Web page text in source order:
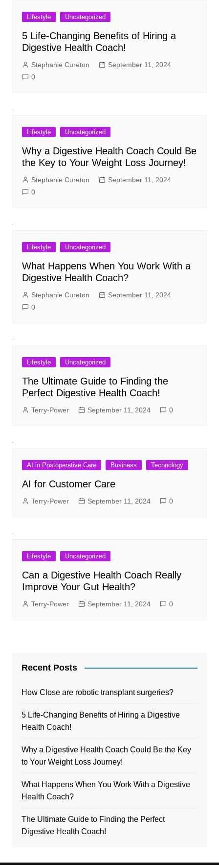
Lifestyle Uncategorized
5 Life-Changing Benefits of Hiring a
Digestive Health Coach!
Stephanie Cureton
September 11, 2024
0
Lifestyle Uncategorized
Why a Digestive Health Coach Could Be
the Key to Your Weight Loss Journey!
Stephanie Cureton
September 11, 2024
0
Lifestyle Uncategorized
What Happens When You Work With a
Digestive Health Coach?
Stephanie Cureton
September 11, 2024
0
Lifestyle Uncategorized
The Ultimate Guide to Finding the
Perfect Digestive Health Coach!
Terry-Power September 11, 2024 0
AI in Postoperative Care Business Technology
AI for Customer Care
Terry-Power September 11, 2024 0
Lifestyle Uncategorized
Can a Digestive Health Coach Really
Improve Your Gut Health?
Terry-Power September 11, 2024 0
Recent Posts
How Close are robotic transplant surgeries?
5 Life-Changing Benefits of Hiring a Digestive
Health Coach!
Why a Digestive Health Coach Could Be the Key
to Your Weight Loss Journey!
What Happens When You Work With a Digestive
Health Coach?
The Ultimate Guide to Finding the Perfect
Digestive Health Coach!